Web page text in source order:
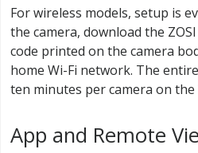
For wireless models, setup is
the camera, download the
code printed on the camera
home Wi-Fi network. The
ten minutes per camera on
App and Remote